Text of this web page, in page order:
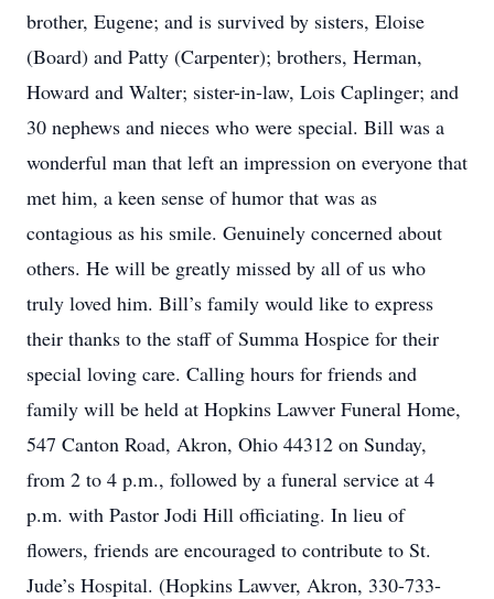
brother, Eugene; and is survived by sisters, Eloise
(Board) and Patty (Carpenter); brothers, Herman,
Howard and Walter; sister-in-law, Lois Caplinger; and
30 nephews and nieces who were special. Bill was a
wonderful man that left an impression on everyone that
met him, a keen sense of humor that was as
contagious as his smile. Genuinely concerned about
others. He will be greatly missed by all of us who
truly loved him. Bill’s family would like to express
their thanks to the staff of Summa Hospice for their
special loving care. Calling hours for friends and
family will be held at Hopkins Lawver Funeral Home,
547 Canton Road, Akron, Ohio 44312 on Sunday,
from 2 to 4 p.m., followed by a funeral service at 4
p.m. with Pastor Jodi Hill officiating. In lieu of
flowers, friends are encouraged to contribute to St.
Jude’s Hospital. (Hopkins Lawver, Akron, 330-733-